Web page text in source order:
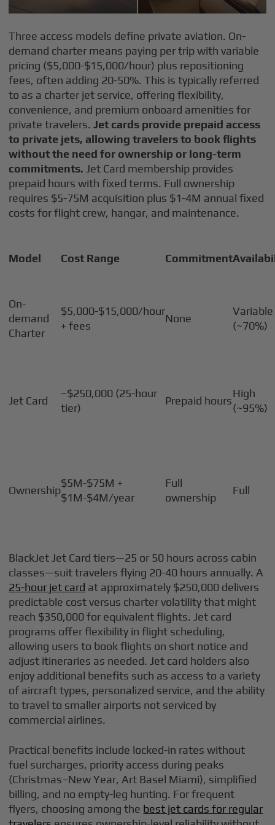
Three access models define private aviation. On-
demand charter means paying per trip with variable
pricing ($5,000-$15,000/hour) plus repositioning
fees, often adding 20-50%. This is typically referred
to as a charter jet service, offering flexibility,
convenience, and premium onboard amenities for
private travelers.Jet cards provide prepaid access
to private jets, allowing travelers to book flights
without the need for ownership or long-term
commitments. Jet Card membership provides
prepaid hours with fixed terms. Full ownership
requires $5-75M acquisition plus $1-4M annual fixed
costs for flight crew, hangar, and maintenance.
Model Cost Range Commitment
On-
demand
Charter
$5,000-$15,000/hour
+ fees
None
Variable
(~70%)
Jet Card
~$250,000 (25-hour
tier)
Prepaid hours
High
(~95%)
Ownership
$5M-$75M +
$1M-$4M/year
Full
ownership
Full
BlackJet Jet Card tiers—25 or 50 hours across cabin
classes—suit travelers flying 20-40 hours annually. A
25-hour jet card at approximately $250,000 delivers
predictable cost versus charter volatility that might
reach $350,000 for equivalent flights. Jet card
programs offer flexibility in flight scheduling,
allowing users to book flights on short notice and
adjust itineraries as needed. Jet card holders also
enjoy additional benefits such as access to a variety
of aircraft types, personalized service, and the ability
to travel to smaller airports not serviced by
commercial airlines.
Practical benefits include locked-in rates without
fuel surcharges, priority access during peaks
(Christmas–New Year, Art Basel Miami), simplified
billing, and no empty-leg hunting. For frequent
flyers, choosing among the best jet cards for regular